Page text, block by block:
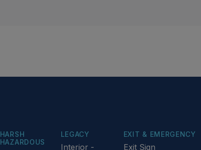
EXIT & EMERGENCY
Exit Sign
HARSH
HAZARDOUS
LEGACY
Interior -